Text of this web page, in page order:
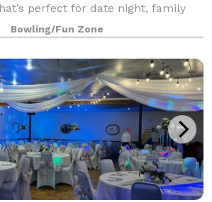
perfect for date night, family
and corporate events that
AMF offers
Bowling/Fun Zone